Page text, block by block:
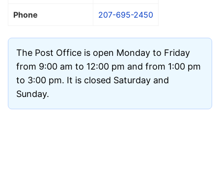
Phone 207-695-2450
The Post Office is open Monday to Friday
from 9:00 am to 12:00 pm and from 1:00 pm
to 3:00 pm. It is closed Saturday and
Sunday.